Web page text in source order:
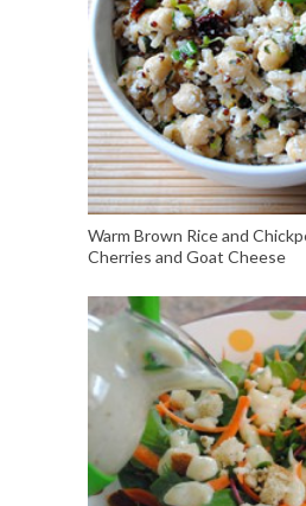
Warm Brown Rice and
Cherries and Goat Cheese